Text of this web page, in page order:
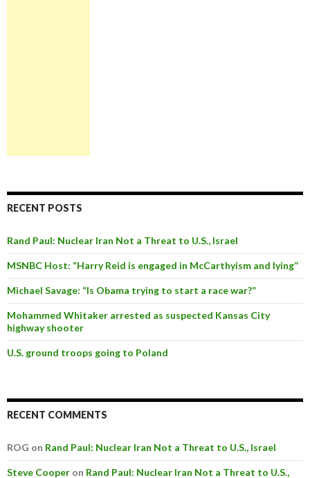
RECENT POSTS
Rand Paul: Nuclear Iran Not a Threat to U.S., Israel
MSNBC Host: “Harry Reid is engaged in McCarthyism and lying”
Michael Savage: “Is Obama trying to start a race war?”
Mohammed Whitaker arrested as suspected Kansas City
highway shooter
U.S. ground troops going to Poland
RECENT COMMENTS
ROG on Rand Paul: Nuclear Iran Not a Threat to U.S., Israel
Steve Cooper on Rand Paul: Nuclear Iran Not a Threat to U.S.,